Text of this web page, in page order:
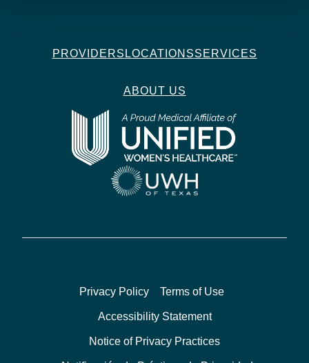
PROVIDERS LOCATIONSSERVICES
ABOUT US
Privacy Policy Terms of Use
Accessibility Statement
Notice of Privacy Practices